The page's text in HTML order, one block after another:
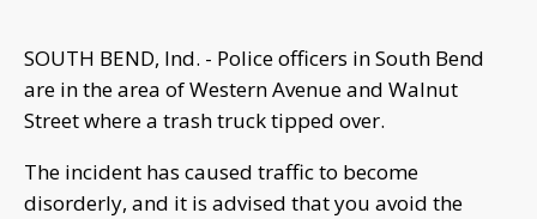
SOUTH BEND, Ind. - Police officers in South Bend
are in the area of Western Avenue and Walnut
Street where a trash truck tipped over.
The incident has caused traffic to become
disorderly, and it is advised that you avoid the